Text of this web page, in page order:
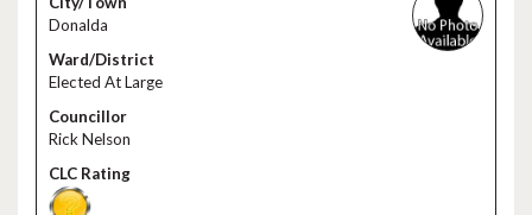
Donalda
Elected At Large
Rick Nelson